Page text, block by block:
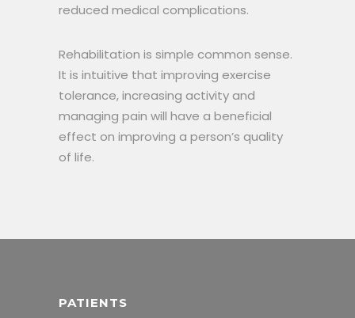
reduced medical complications.
Rehabilitation is simple common sense.
It is intuitive that improving exercise
tolerance, increasing activity and
managing pain will have a beneficial
effect on improving a person’s quality
of life.
PATIENTS